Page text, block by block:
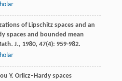
of Lipschitz spaces and an
spaces and bounded mean
J., 1980, 47(4): 959-982.
Y. Orlicz–Hardy spaces